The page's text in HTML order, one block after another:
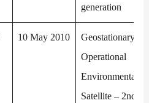
generation
10 May 2010
Geostationary
Operational
Environmental
Satellite – 2nd